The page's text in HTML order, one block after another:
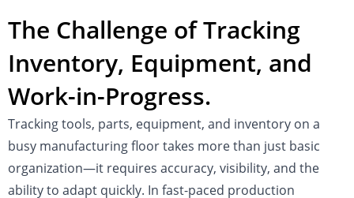
The Challenge of Tracking
Inventory, Equipment, and
Work-in-Progress.
Tracking tools, parts, equipment, and inventory on a
busy manufacturing floor takes more than just basic
organization—it requires accuracy, visibility, and the
ability to adapt quickly. In fast-paced production